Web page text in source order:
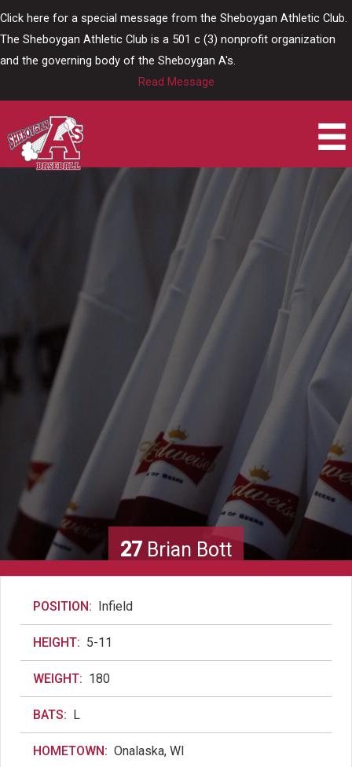
Click here for a special message from the Sheboygan Athletic Club.
The Sheboygan Athletic Club is a 501 c (3) nonprofit organization
and the governing body of the Sheboygan A's.
Read Message
27 Brian Bott
POSITION: Infield
HEIGHT: 5-11
WEIGHT: 180
BATS: L
HOMETOWN: Onalaska, WI